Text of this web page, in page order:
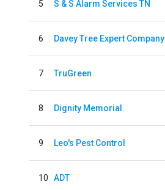
5 S & S Alarm Services TN
6 Davey Tree Expert Company
7 TruGreen
8 Dignity Memorial
9 Leo's Pest Control
10 ADT